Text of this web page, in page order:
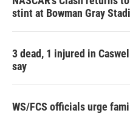
stint at Bowman Gray
3 dead, 1 injured in
say
WS/FCS officials urge